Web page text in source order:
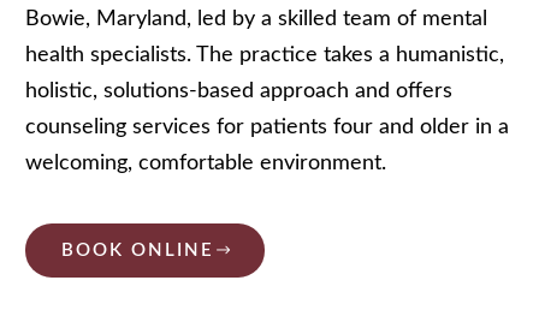
Bowie, Maryland, led by a skilled team of mental
health specialists. The practice takes a humanistic,
holistic, solutions-based approach and offers
counseling services for patients four and older in a
welcoming, comfortable environment.
BOOK ONLINE